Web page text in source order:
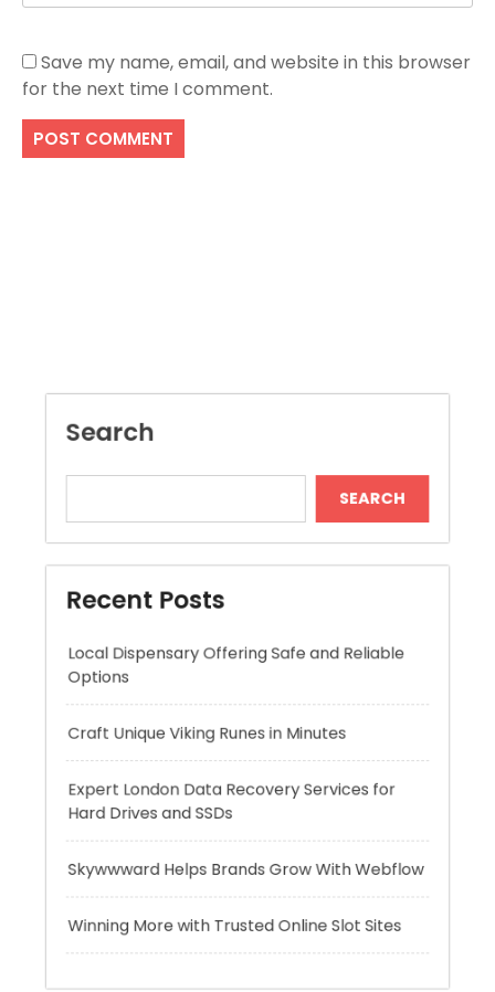
Save my name, email, and website in this browser
for the next time I comment.
Recent Posts
Local Dispensary Offering Safe and Reliable
Options
Craft Unique Viking Runes in Minutes
Expert London Data Recovery Services for
Hard Drives and SSDs
Skywwward Helps Brands Grow With Webflow